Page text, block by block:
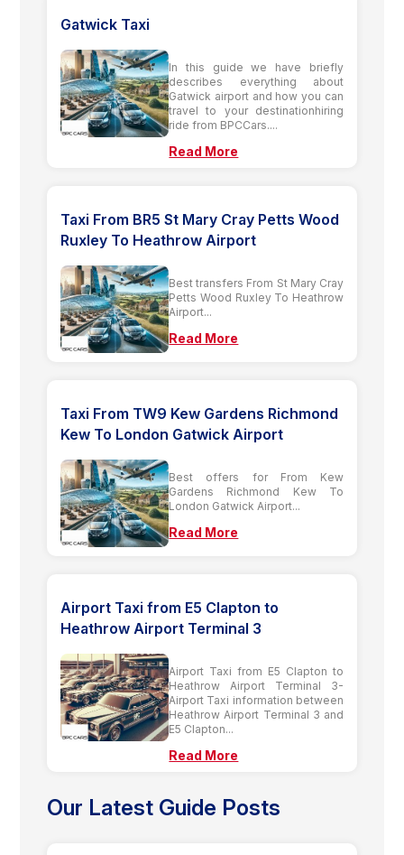
Gatwick Taxi
In this guide we have briefly
describes everything about
Gatwick airport and how you can
travel to your destinationhiring
ride from BPCCars....
Read More
Taxi From BR5 St Mary Cray Petts Wood
Ruxley To Heathrow Airport
Best transfers From St Mary Cray
Petts Wood Ruxley To Heathrow
Airport...
Read More
Taxi From TW9 Kew Gardens Richmond
Kew To London Gatwick Airport
Best offers for From Kew
Gardens Richmond Kew To
London Gatwick Airport...
Read More
Airport Taxi from E5 Clapton to
Heathrow Airport Terminal 3
Airport Taxi from E5 Clapton to
Heathrow Airport Terminal 3-
Airport Taxi information between
Heathrow Airport Terminal 3 and
E5 Clapton...
Read More
Our Latest Guide Posts